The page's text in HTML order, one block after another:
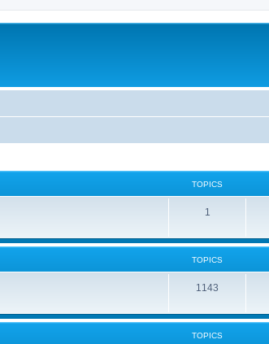
TOPICS
1
TOPICS
1143
TOPICS